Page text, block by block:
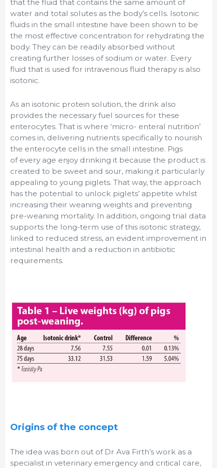
that the fluid that contains the same amount of
water and total solutes as the body’s cells. Isotonic
fluids in the small intestine have been shown to be
the most effective concentration for rehydrating the
body. They can be readily absorbed without
creating further losses of sodium or water. Every
fluid that is used for intravenous fluid therapy is also
isotonic.
As an isotonic protein solution, the drink also
provides the necessary fuel sources for these
enterocytes. That is where ‘micro- enteral nutrition’
comes in, delivering nutrients specifically to nourish
the enterocyte cells in the small intestine. Pigs
of every age enjoy drinking it because the product is
created to be sweet and sour, making it particularly
appealing to young piglets. That way, the approach
has the potential to unlock piglets’ appetite whilst
increasing their weaning weights and preventing
pre-weaning mortality. In addition, ongoing trial data
supports the long-term use of this isotonic strategy,
linked to reduced stress, an evident improvement in
intestinal health and a reduction in antibiotic
requirements.
Origins of the concept
The idea was born out of Dr Ava Firth’s work as a
specialist in veterinary emergency and critical care,